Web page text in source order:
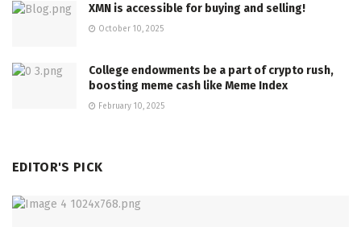
XMN is accessible for buying and selling!
October 10, 2025
College endowments be a part of crypto rush,
boosting meme cash like Meme Index
February 10, 2025
EDITOR'S PICK